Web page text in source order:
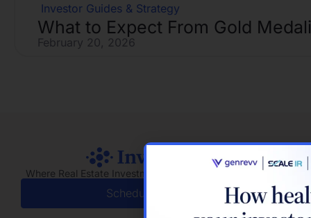
Investor Guides & Strategy
What to Expect From Gold
February 20, 2026
Where Real Estate Investment Meets Real Relationships
Schedule a Demo